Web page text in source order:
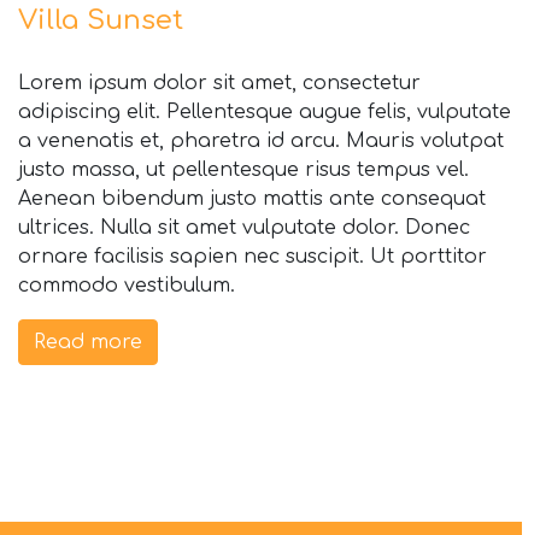
Villa Sunset
Lorem ipsum dolor sit amet, consectetur
adipiscing elit. Pellentesque augue felis, vulputate
a venenatis et, pharetra id arcu. Mauris volutpat
justo massa, ut pellentesque risus tempus vel.
Aenean bibendum justo mattis ante consequat
ultrices. Nulla sit amet vulputate dolor. Donec
ornare facilisis sapien nec suscipit. Ut porttitor
commodo vestibulum.
Read more